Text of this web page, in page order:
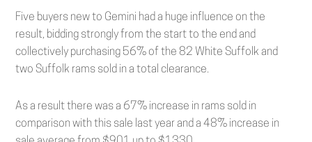
Five buyers new to Gemini had a huge influence on the
result, bidding strongly from the start to the end and
collectively purchasing 56% of the 82 White Suffolk and
two Suffolk rams sold in a total clearance.
As a result there was a 67% increase in rams sold in
comparison with this sale last year and a 48% increase in